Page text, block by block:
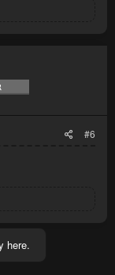
#6
here.